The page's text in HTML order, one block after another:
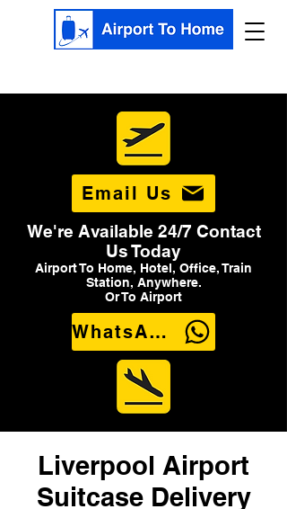
Email Us
We're Available 24/7 Contact
Us Today
Airport To Home, Hotel, Office, Train
Station, Anywhere.
Or To Airport
WhatsApp Us
Liverpool Airport
Suitcase Delivery